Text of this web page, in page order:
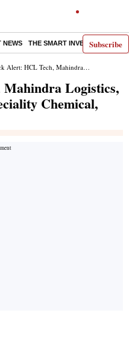
Subscribe
NEWS THE SMART INVESTOR
Tech, Mahindra Logistics, Anant Raj, Himadri Speciality Chemical, Tata Investment Corp
Logistics,
Chemical,